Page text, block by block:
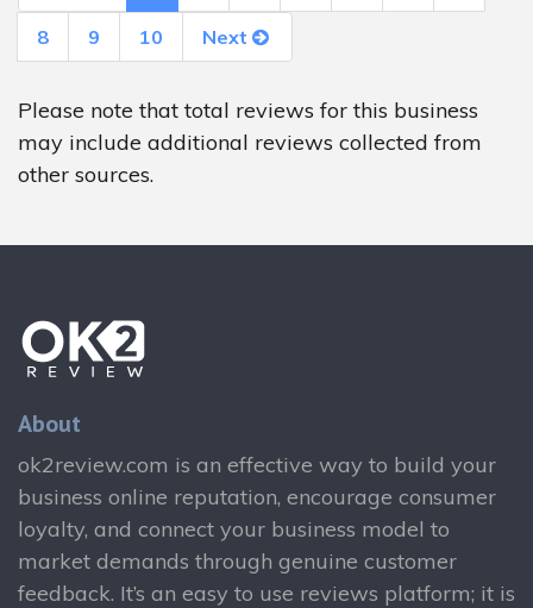
8 9 10 Next
Please note that total reviews for this business
may include additional reviews collected from
other sources.
About
ok2review.com is an effective way to build your
business online reputation, encourage consumer
loyalty, and connect your business model to
market demands through genuine customer
feedback. It’s an easy to use reviews platform; it is